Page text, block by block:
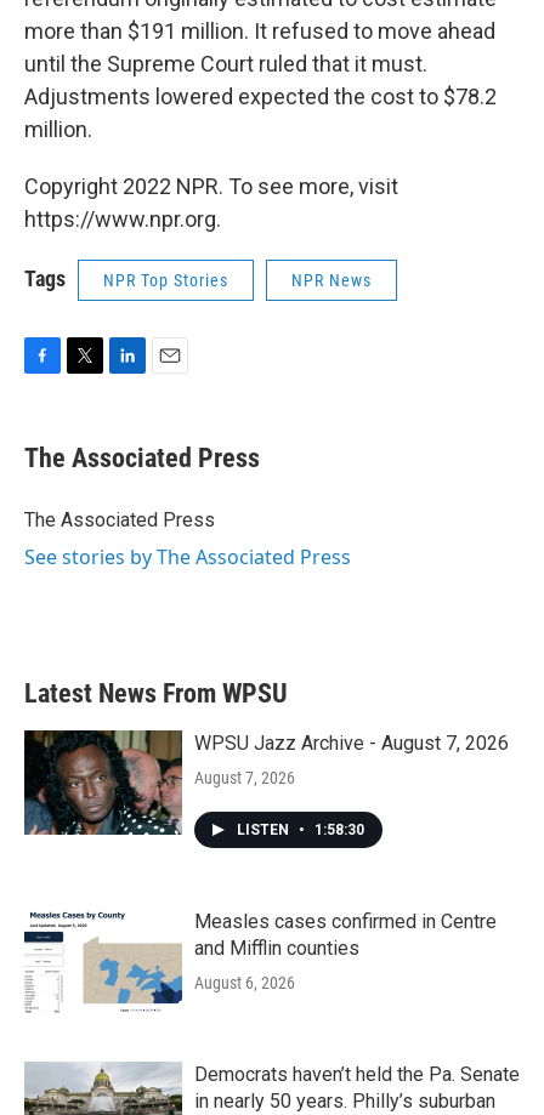
more than $191 million. It refused to move ahead
until the Supreme Court ruled that it must.
Adjustments lowered expected the cost to $78.2
million.
Copyright 2022 NPR. To see more, visit
https://www.npr.org.
Tags NPR Top Stories NPR News
e
b
o
t
r
k
e
I
i
l
The Associated Press
The Associated Press
See stories by The Associated Press
Latest News From WPSU
WPSU Jazz Archive - August 7, 2026
August 7, 2026
LISTEN • 1:58:30
Measles cases confirmed in Centre
and Mifflin counties
August 6, 2026
Democrats haven’t held the Pa. Senate
in nearly 50 years. Philly’s suburban